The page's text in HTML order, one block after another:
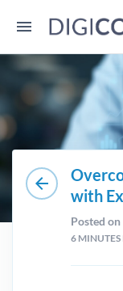
arrow_back
with
Posted
6 MINUTES